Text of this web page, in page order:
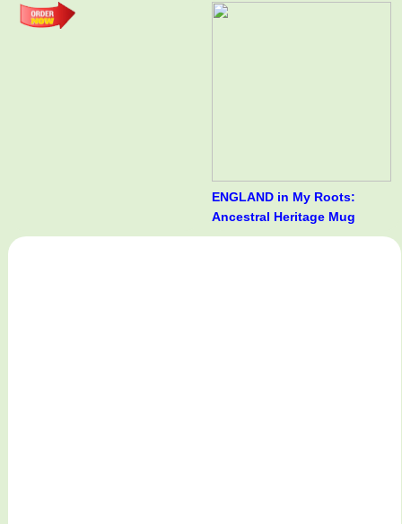
ENGLAND in My Roots:
Ancestral Heritage Mug